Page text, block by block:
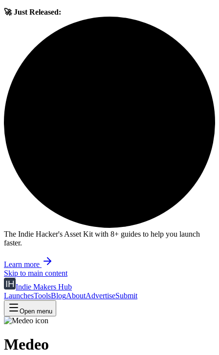
🚀 Just Released:
The Indie Hacker's Asset Kit with 8+ guides to help you launch
faster.
Learn more
Skip to main content
Indie Makers Hub
LaunchesToolsBlogAboutAdvertiseSubmit
Open menu
Medeo